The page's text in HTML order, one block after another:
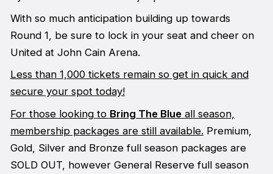
With so much anticipation building up towards
Round 1, be sure to lock in your seat and cheer on
United at John Cain Arena.
Less than 1,000 tickets remain so get in quick and
secure your spot today!
For those looking to Bring The Blueall season,
membership packages are still available. Premium,
Gold, Silver and Bronze full season packages are
SOLD OUT, however General Reserve full season